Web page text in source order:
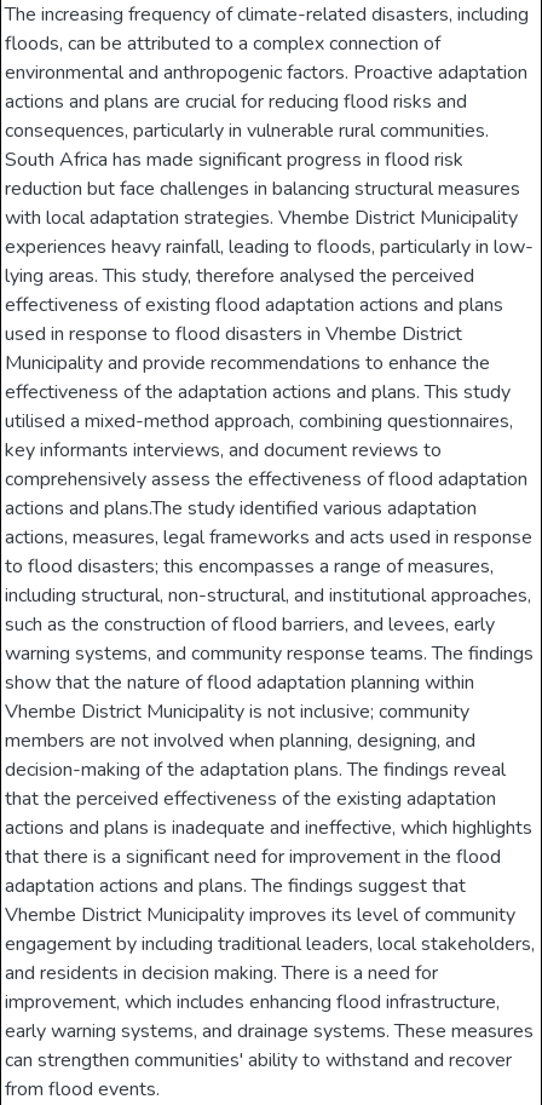
The increasing frequency of climate-related disasters, including
floods, can be attributed to a complex connection of
environmental and anthropogenic factors. Proactive adaptation
actions and plans are crucial for reducing flood risks and
consequences, particularly in vulnerable rural communities.
South Africa has made significant progress in flood risk
reduction but face challenges in balancing structural measures
with local adaptation strategies. Vhembe District Municipality
experiences heavy rainfall, leading to floods, particularly in low-
lying areas. This study, therefore analysed the perceived
effectiveness of existing flood adaptation actions and plans
used in response to flood disasters in Vhembe District
Municipality and provide recommendations to enhance the
effectiveness of the adaptation actions and plans. This study
utilised a mixed-method approach, combining questionnaires,
key informants interviews, and document reviews to
comprehensively assess the effectiveness of flood adaptation
actions and plans.The study identified various adaptation
actions, measures, legal frameworks and acts used in response
to flood disasters; this encompasses a range of measures,
including structural, non-structural, and institutional approaches,
such as the construction of flood barriers, and levees, early
warning systems, and community response teams. The findings
show that the nature of flood adaptation planning within
Vhembe District Municipality is not inclusive; community
members are not involved when planning, designing, and
decision-making of the adaptation plans. The findings reveal
that the perceived effectiveness of the existing adaptation
actions and plans is inadequate and ineffective, which highlights
that there is a significant need for improvement in the flood
adaptation actions and plans. The findings suggest that
Vhembe District Municipality improves its level of community
engagement by including traditional leaders, local stakeholders,
and residents in decision making. There is a need for
improvement, which includes enhancing flood infrastructure,
early warning systems, and drainage systems. These measures
can strengthen communities' ability to withstand and recover
from flood events.